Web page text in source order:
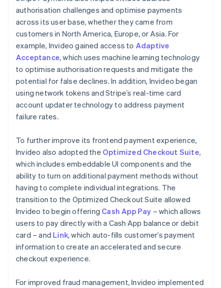
authorisation challenges and optimise payments
across its user base, whether they came from
customers in North America, Europe, or Asia. For
example, Invideo gained access to Adaptive
Acceptance, which uses machine learning technology
to optimise authorisation requests and mitigate the
potential for false declines. In addition, Invideo began
using network tokens and Stripe’s real-time card
account updater technology to address payment
failure rates.
To further improve its frontend payment experience,
Invideo also adopted the Optimized Checkout Suite,
which includes embeddable UI components and the
ability to turn on additional payment methods without
having to complete individual integrations. The
transition to the Optimized Checkout Suite allowed
Invideo to begin offering Cash App Pay – which allows
users to pay directly with a Cash App balance or debit
card – and Link, which auto-fills customer’s payment
information to create an accelerated and secure
checkout experience.
For improved fraud management, Invideo implemented